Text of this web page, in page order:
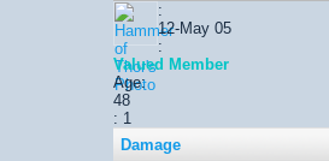
:
12-May 05
:
Valued Member
Age:
48
: 1
Damage